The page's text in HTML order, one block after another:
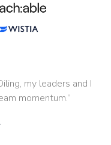
my leaders and I
momentum.”